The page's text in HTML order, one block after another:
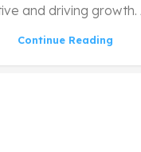
and driving growth.
Continue Reading